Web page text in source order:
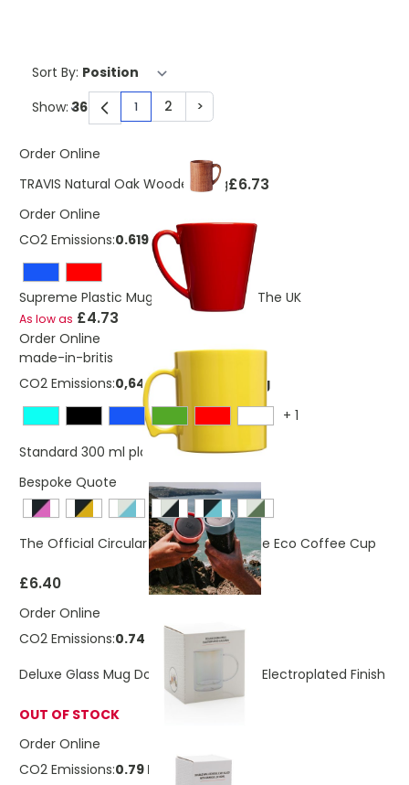
Sort By:
You're currently reading page
1 Page
2 Page
>
Show:
Order Online
TRAVIS Natural Oak Wooden Mug£6.73
Order Online
CO2 Emissions:0.619 Kg
Supreme Plastic Mug 350 ml Made In The UK
As low as £4.73
Order Online
made-in-britis
CO2 Emissions:0,647835998351055 Kg
+ 1
Standard 300 ml plastic mug£4.82
Bespoke Quote
The Official Circular & Co 8oz Reusable Eco Coffee Cup
£6.40
Order Online
CO2 Emissions:0.74 Kg
Deluxe Glass Mug Double Walled With Electroplated Finish
OUT OF STOCK
Order Online
CO2 Emissions:0.79 Kg